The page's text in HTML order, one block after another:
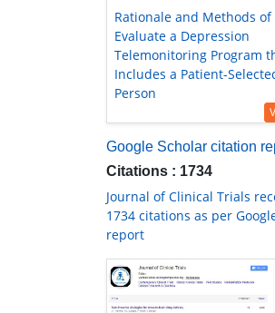
Rationale and Methods
Evaluate a Depression
Telemonitoring Program
Includes a Patient-
Person
Google Scholar citation
Citations : 1734
Journal of Clinical Trials
1734 citations as per
report